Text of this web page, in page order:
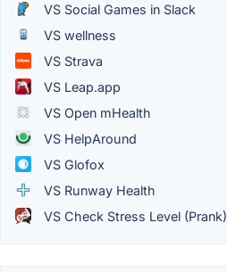
VS Social Games in Slack
VS wellness
VS Strava
VS Leap.app
VS Open mHealth
VS HelpAround
VS Glofox
VS Runway Health
VS Check Stress Level (Prank)